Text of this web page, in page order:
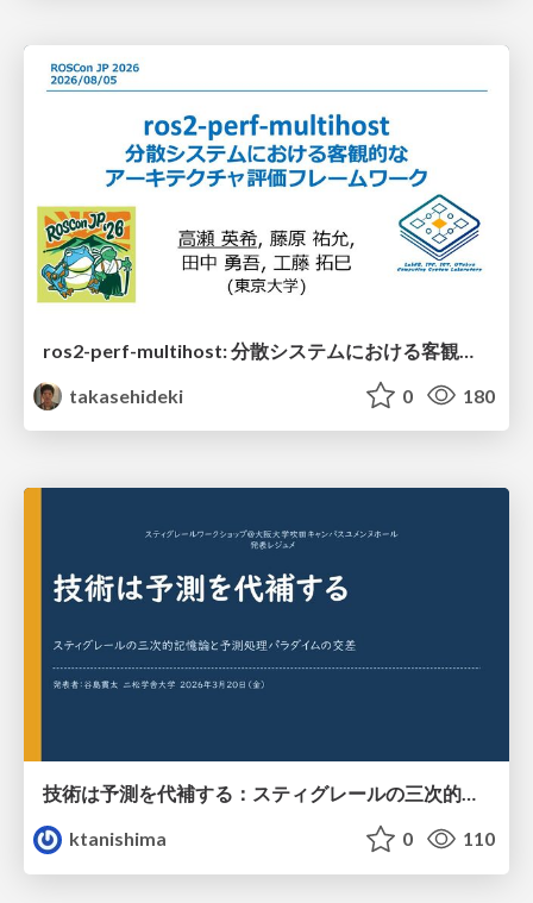
takasehideki
0 180
技術は予測を代補する：スティグレールの三次的記憶論と予測処理パラダイムの交差
ktanishima
0 110